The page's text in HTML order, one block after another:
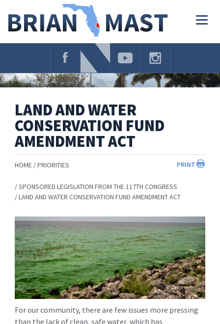
Navigation
LAND AND WATER
CONSERVATION FUND
AMENDMENT ACT
PRINT
HOME PRIORITIES
SPONSORED LEGISLATION FROM THE 117TH CONGRESS
LAND AND WATER CONSERVATION FUND AMENDMENT ACT
For our community, there are few issues more pressing
than the lack of clean, safe water, which has